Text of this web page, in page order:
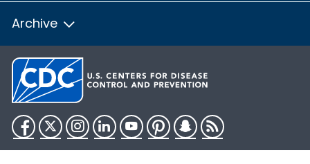
Archive